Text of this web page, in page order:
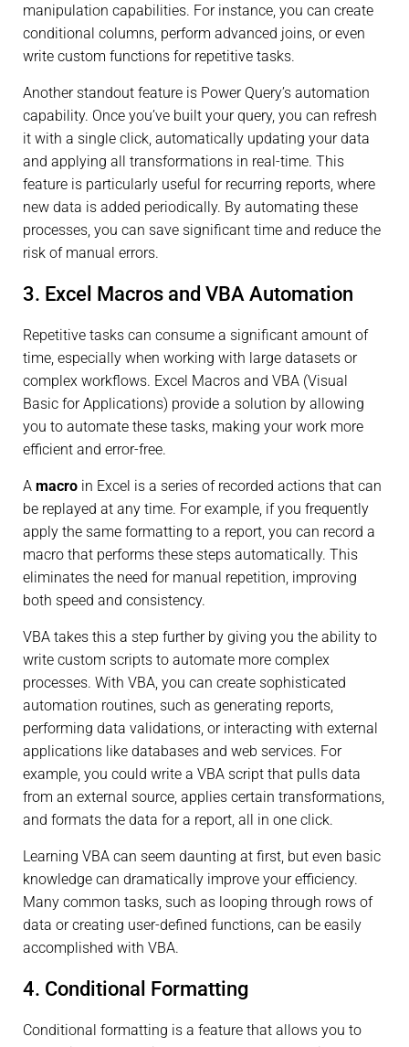
manipulation capabilities. For instance, you can create
conditional columns, perform advanced joins, or even
write custom functions for repetitive tasks.
Another standout feature is Power Query’s automation
capability. Once you’ve built your query, you can refresh
it with a single click, automatically updating your data
and applying all transformations in real-time. This
feature is particularly useful for recurring reports, where
new data is added periodically. By automating these
processes, you can save significant time and reduce the
risk of manual errors.
3. Excel Macros and VBA Automation
Repetitive tasks can consume a significant amount of
time, especially when working with large datasets or
complex workflows. Excel Macros and VBA (Visual
Basic for Applications) provide a solution by allowing
you to automate these tasks, making your work more
efficient and error-free.
A macro in Excel is a series of recorded actions that can
be replayed at any time. For example, if you frequently
apply the same formatting to a report, you can record a
macro that performs these steps automatically. This
eliminates the need for manual repetition, improving
both speed and consistency.
VBA takes this a step further by giving you the ability to
write custom scripts to automate more complex
processes. With VBA, you can create sophisticated
automation routines, such as generating reports,
performing data validations, or interacting with external
applications like databases and web services. For
example, you could write a VBA script that pulls data
from an external source, applies certain transformations,
and formats the data for a report, all in one click.
Learning VBA can seem daunting at first, but even basic
knowledge can dramatically improve your efficiency.
Many common tasks, such as looping through rows of
data or creating user-defined functions, can be easily
accomplished with VBA.
4. Conditional Formatting
Conditional formatting is a feature that allows you to